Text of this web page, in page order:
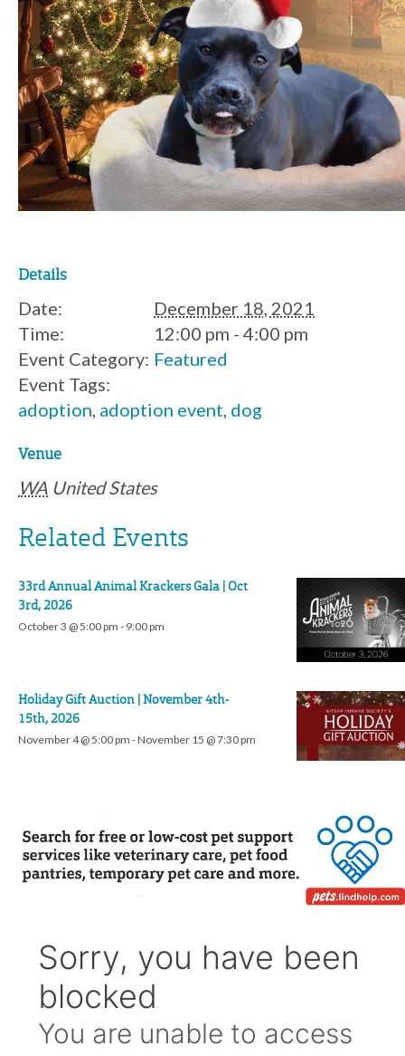
Details
Date:
December 18, 2021
Time:
12:00 pm - 4:00 pm
Event Category: Featured
Event Tags:
adoption, adoption event, dog
Venue
WA United States
Related Events
33rd Annual Animal Krackers Gala | Oct
3rd, 2026
October 3 @ 5:00 pm - 9:00 pm
Holiday Gift Auction | November 4th-
15th, 2026
November 4 @ 5:00 pm -November 15 @ 7:30 pm